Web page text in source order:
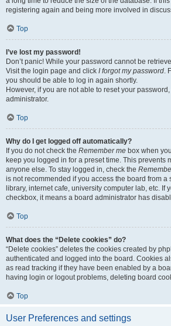
registering again and being more involved in
Top
I’ve lost my password!
Don’t panic! While your password cannot be
Visit the login page and click I forgot my password.
you should be able to log in again shortly.
However, if you are not able to reset your
administrator.
Top
Why do I get logged off automatically?
If you do not check the Remember me box when
keep you logged in for a preset time. This prevents
anyone else. To stay logged in, check the
is not recommended if you access the board from a
library, internet cafe, university computer lab, etc. If
checkbox, it means a board administrator has
Top
What does the “Delete cookies” do?
“Delete cookies” deletes the cookies created by
authenticated and logged into the board. Cookies
as read tracking if they have been enabled by a
having login or logout problems, deleting board
Top
User Preferences and settings